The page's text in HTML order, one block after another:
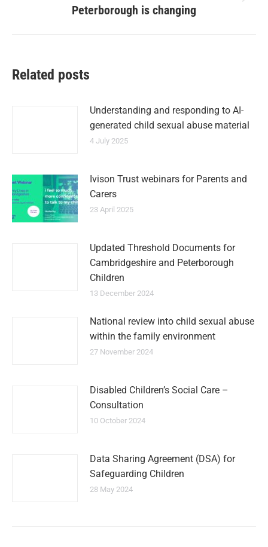
Peterborough is changing
Related posts
Understanding and responding to AI-
generated child sexual abuse material
4 July 2025
Ivison Trust webinars for Parents and
Carers
23 April 2025
Updated Threshold Documents for
Cambridgeshire and Peterborough
Children
13 December 2024
National review into child sexual abuse
within the family environment
27 November 2024
Disabled Children’s Social Care –
Consultation
10 October 2024
Data Sharing Agreement (DSA) for
Safeguarding Children
28 May 2024